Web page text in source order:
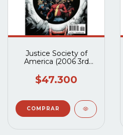
Justice Society of
America (2006 3rd
$47.300